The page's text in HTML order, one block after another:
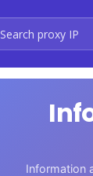
Search proxy IP
Information